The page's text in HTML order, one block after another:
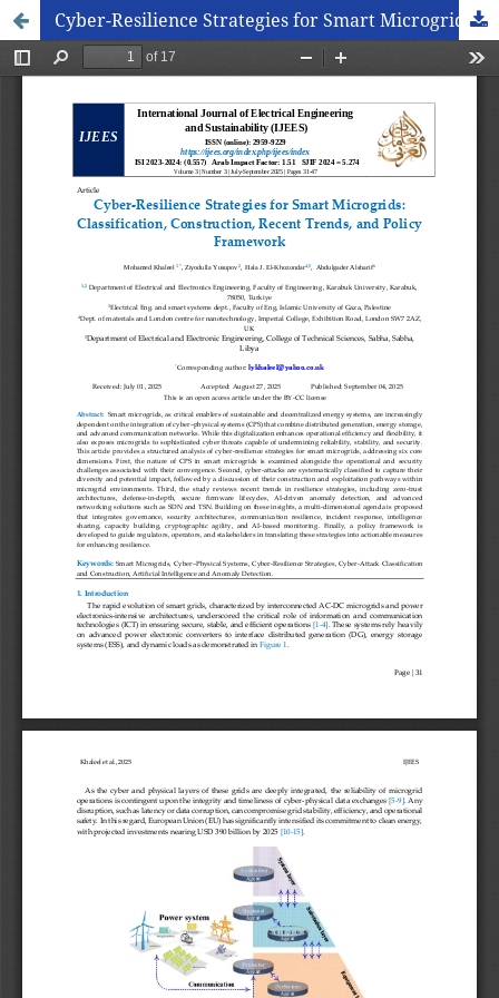
Cyber-Resilience Strategies for Smart Microgrids: Classification, Construction, Recent Trends, and Policy Framework